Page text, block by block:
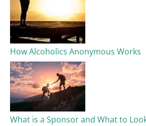
How Alcoholics Anonymous Works
What is a Sponsor and What to